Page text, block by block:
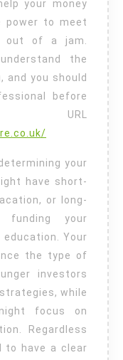
power to meet
out of a jam.
the
and you should
before
URL
your
have short-
or long-
your
Your
the type of
investors
while
focus on
Regardless
to have a clear